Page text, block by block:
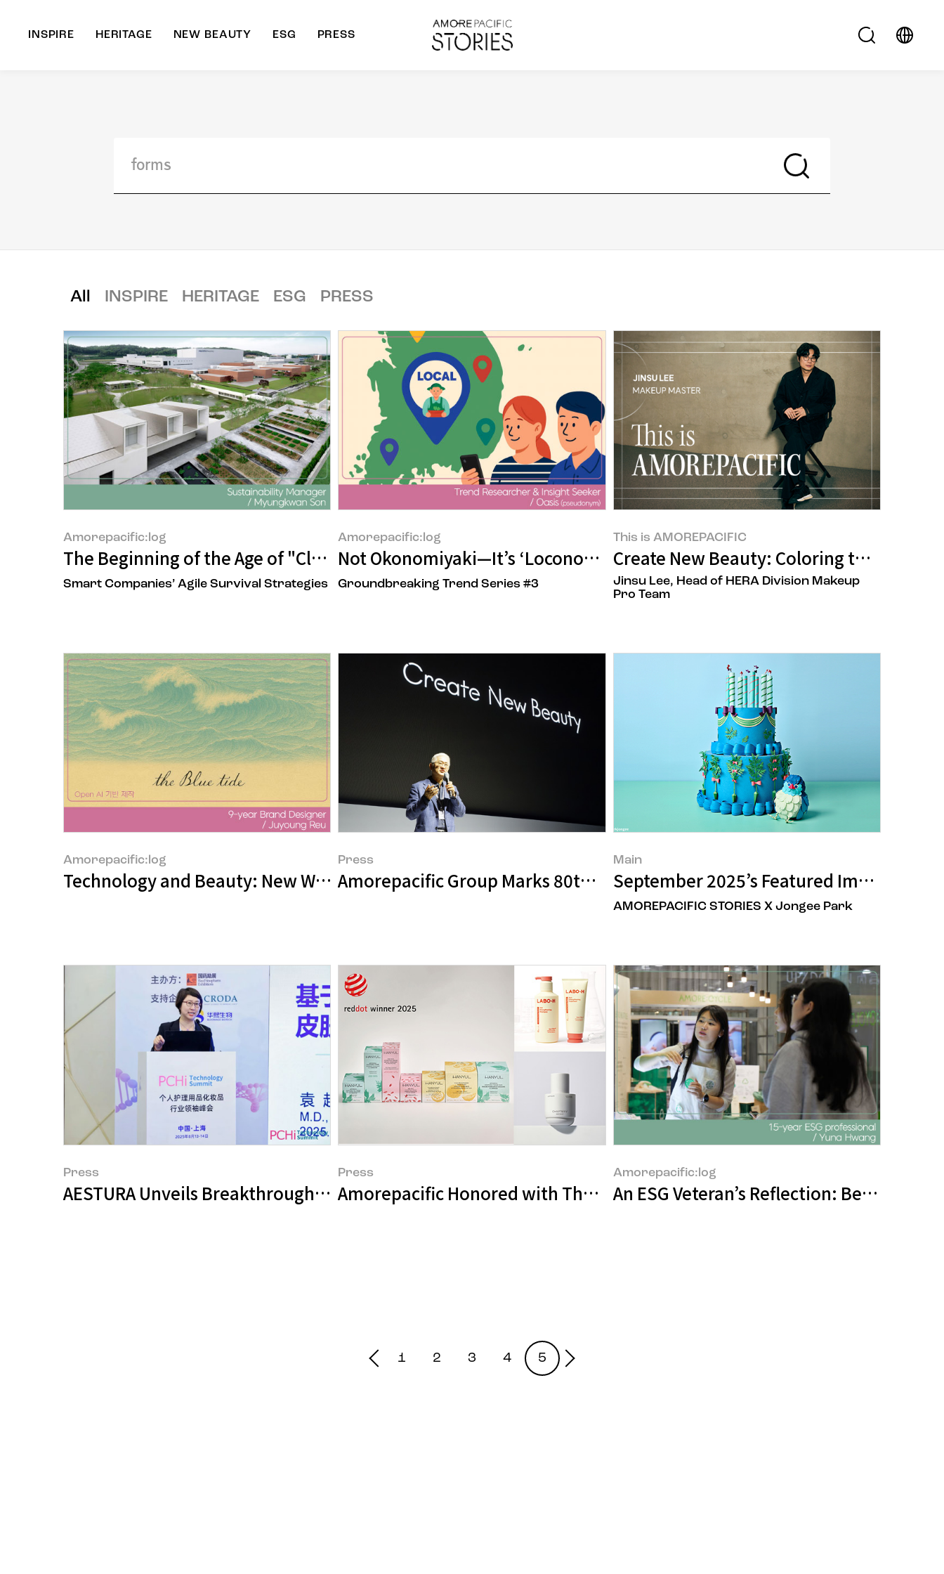
INSPIRE HERITAGE NEW BEAUTY ESG PRESS
All INSPIRE HERITAGE ESG PRESS
Amorepacific:log
The Beginning of the Age of "Climate Adaptation"
Smart Companies’ Agile Survival Strategies
Amorepacific:log
Not Okonomiyaki—It’s ‘Loconomy’
Groundbreaking Trend Series #3
This is AMOREPACIFIC
Create New Beauty: Coloring the World
Jinsu Lee, Head of HERA Division Makeup
Pro Team
Amorepacific:log
Technology and Beauty: New Waves of Beauty Emerging in the Fifth Wave
Press
Amorepacific Group Marks 80th Anniversary: Unveils New Vision Slogan
Main
September 2025’s Featured Image
AMOREPACIFIC STORIES X Jongee Park
Press
AESTURA Unveils Breakthroughs in Sensitive Skin Research at PCHi 2025 in China
Press
Amorepacific Honored with Three Main Prizes at the 2025 Red Dot Design
Amorepacific:log
An ESG Veteran’s Reflection: Between
1 2 3 4 5